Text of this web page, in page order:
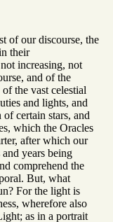
of our discourse, the
their
increasing, not
and of the
the vast celestial
and lights, and
certain stars, and
which the Oracles
after which our
years being
comprehend the
But, what
For the light is
wherefore also
as in a portrait